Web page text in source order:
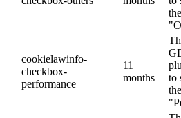
cookielawinfo-
checkbox-
performance
11
months
to